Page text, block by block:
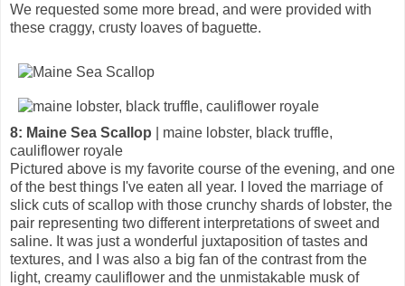
We requested some more bread, and were provided with
these craggy, crusty loaves of baguette.
8: Maine Sea Scallop | maine lobster, black truffle,
cauliflower royale
Pictured above is my favorite course of the evening, and one
of the best things I've eaten all year. I loved the marriage of
slick cuts of scallop with those crunchy shards of lobster, the
pair representing two different interpretations of sweet and
saline. It was just a wonderful juxtaposition of tastes and
textures, and I was also a big fan of the contrast from the
light, creamy cauliflower and the unmistakable musk of